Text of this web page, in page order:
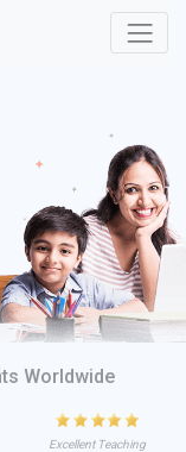
Worldwide
Excellent Teaching